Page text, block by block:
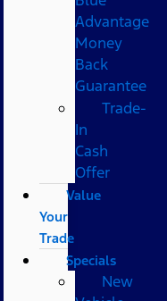
Advantage
Money
Back
Guarantee
Trade-
In
Cash
Offer
Value
Your
Trade
Specials
New